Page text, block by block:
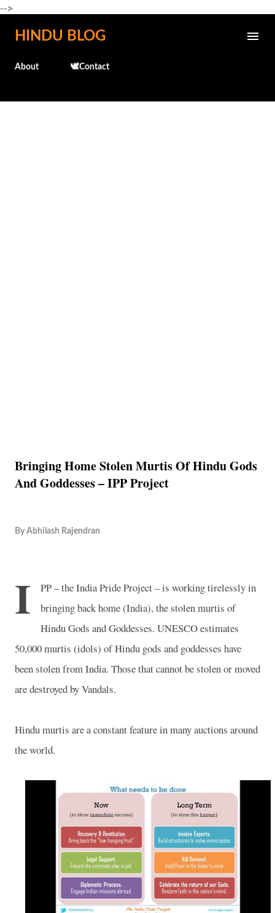
-->
Skip to main content
HINDU BLOG
About 🕊️Contact
Bringing Home Stolen Murtis Of Hindu Gods
And Goddesses – IPP Project
By Abhilash Rajendran
I
PP – the India Pride Project – is working tirelessly in
bringing back home (India), the stolen murtis of
Hindu Gods and Goddesses. UNESCO estimates
50,000 murtis (idols) of Hindu gods and goddesses have
been stolen from India. Those that cannot be stolen or moved
are destroyed by Vandals.
Hindu murtis are a constant feature in many auctions around
the world.